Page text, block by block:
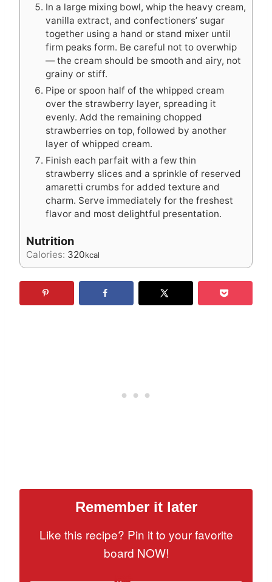
In a large mixing bowl, whip the heavy cream,
vanilla extract, and confectioners’ sugar
together using a hand or stand mixer until
firm peaks form. Be careful not to overwhip
— the cream should be smooth and airy, not
grainy or stiff.
Pipe or spoon half of the whipped cream
over the strawberry layer, spreading it
evenly. Add the remaining chopped
strawberries on top, followed by another
layer of whipped cream.
Finish each parfait with a few thin
strawberry slices and a sprinkle of reserved
amaretti crumbs for added texture and
charm. Serve immediately for the freshest
flavor and most delightful presentation.
Nutrition
Calories: 320kcal
Remember it later
Like this recipe? Pin it to your favorite
board NOW!